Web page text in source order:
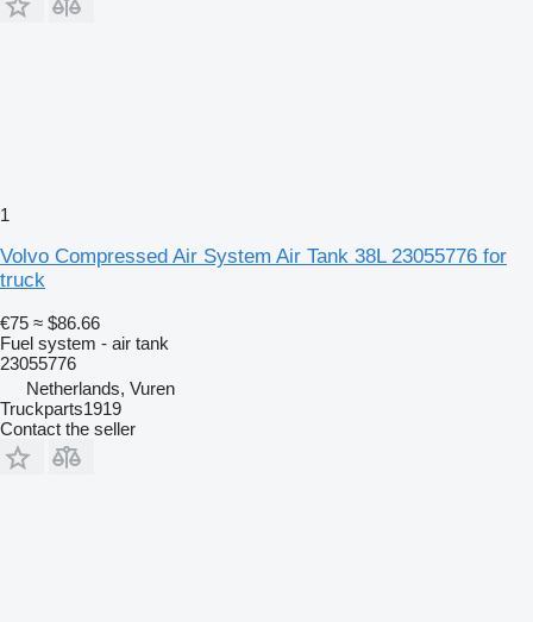
1
Volvo Compressed Air System Air Tank 38L 23055776 for
truck
€75 ≈ $86.66
Fuel system - air tank
23055776
Netherlands, Vuren
Truckparts1919
Contact the seller